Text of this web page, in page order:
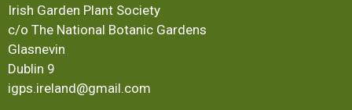
Irish Garden Plant Society
c/o The National Botanic Gardens
Glasnevin
Dublin 9
igps.ireland@gmail.com